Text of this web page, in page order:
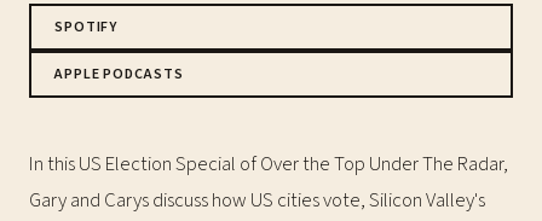
SPOTIFY
APPLE PODCASTS
In this US Election Special of Over the Top Under The Radar,
Gary and Carys discuss how US cities vote, Silicon Valley's